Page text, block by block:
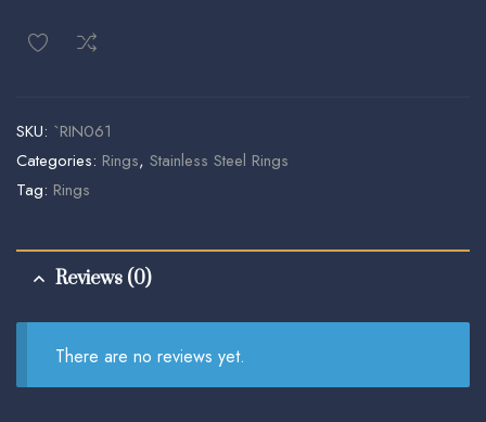
SKU: `RIN061
Categories: Rings, Stainless Steel Rings
Tag: Rings
Reviews (0)
There are no reviews yet.